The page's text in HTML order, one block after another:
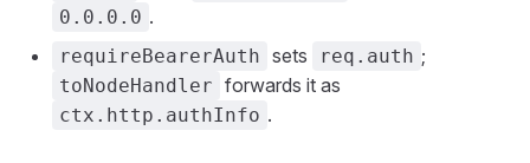
0.0.0.0 .
requireBearerAuth sets req.auth ;
toNodeHandler forwards it as
ctx.http.authInfo .